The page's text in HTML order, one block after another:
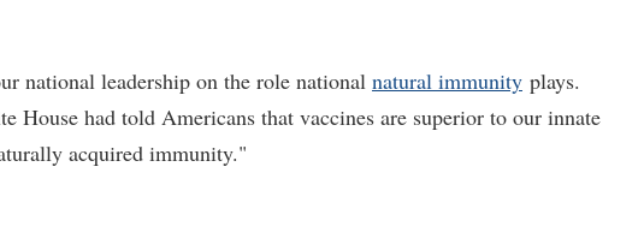
national leadership on the role national natural immunity plays.
House had told Americans that vaccines are superior to our innate
acquired immunity."